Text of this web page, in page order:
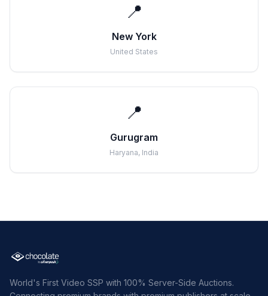
📍
New York
United States
📍
Gurugram
Haryana, India
World's First Video SSP with 100% Server-Side Auctions.